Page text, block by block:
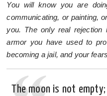
You will know you are
communicating, or painting,
you. The only real
armor you have used to
becoming a jail, and your
The moon is not